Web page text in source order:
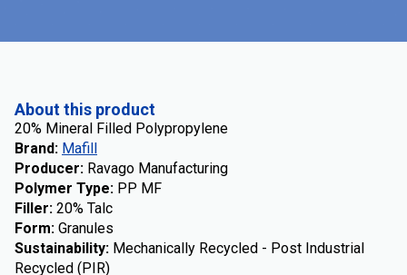
About this product
20% Mineral Filled Polypropylene
Brand: Mafill
Producer: Ravago Manufacturing
Polymer Type: PP MF
Filler: 20% Talc
Form: Granules
Sustainability: Mechanically Recycled - Post Industrial
Recycled (PIR)